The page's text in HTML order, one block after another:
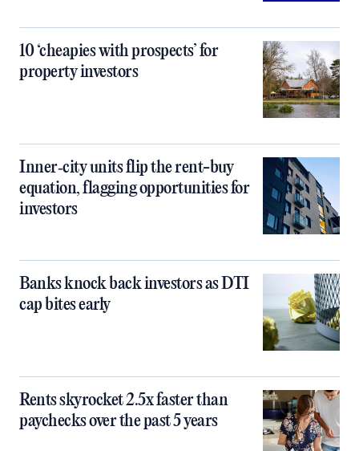
10 ‘cheapies with prospects’ for
property investors
Inner‑city units flip the rent-buy
equation, flagging opportunities for
investors
Banks knock back investors as DTI
cap bites early
Rents skyrocket 2.5x faster than
paychecks over the past 5 years